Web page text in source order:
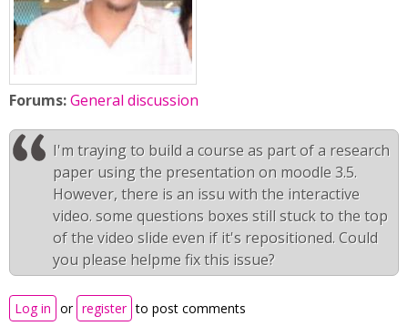
Forums:General discussion
I'm traying to build a course as part of a research
paper using the presentation on moodle 3.5.
However, there is an issu with the interactive
video. some questions boxes still stuck to the top
of the video slide even if it's repositioned. Could
you please helpme fix this issue?
Log in or register to post comments